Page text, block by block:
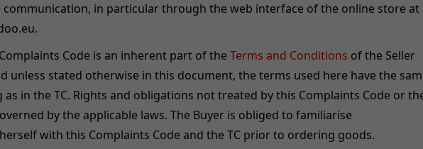
communication, in particular through the web interface of the online store at
Code is an inherent part of the Terms and Conditions of the Seller
unless stated otherwise in this document, the terms used here have the
as in the TC. Rights and obligations not treated by this Complaints Code or
by the applicable laws. The Buyer is obliged to familiarise
with this Complaints Code and the TC prior to ordering goods.